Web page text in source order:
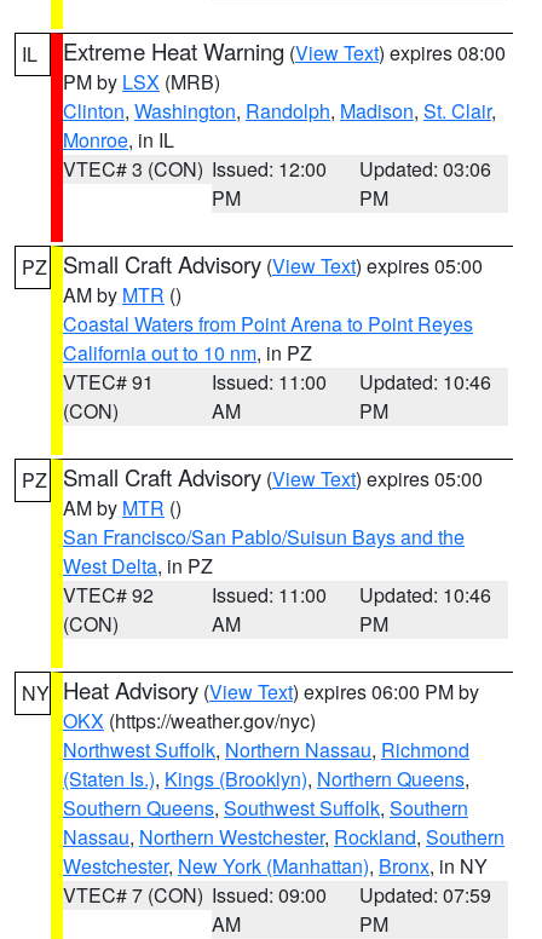
IL Extreme Heat Warning (View Text) expires 08:00
PM by LSX (MRB)
Clinton, Washington, Randolph, Madison, St. Clair,
Monroe, in IL
VTEC# 3 (CON) Issued: 12:00
PM
Updated: 03:06
PM
PZ Small Craft Advisory (View Text) expires 05:00
AM by MTR ()
Coastal Waters from Point Arena to Point Reyes
California out to 10 nm, in PZ
VTEC# 91
(CON)
Issued: 11:00
AM
Updated: 10:46
PM
PZ Small Craft Advisory (View Text) expires 05:00
AM by MTR ()
San Francisco/San Pablo/Suisun Bays and the
West Delta, in PZ
VTEC# 92
(CON)
Issued: 11:00
AM
Updated: 10:46
PM
NY Heat Advisory (View Text) expires 06:00 PM by
OKX (https://weather.gov/nyc)
Northwest Suffolk, Northern Nassau, Richmond
(Staten Is.), Kings (Brooklyn), Northern Queens,
Southern Queens, Southwest Suffolk, Southern
Nassau, Northern Westchester, Rockland, Southern
Westchester, New York (Manhattan), Bronx, in NY
VTEC# 7 (CON) Issued: 09:00
AM
Updated: 07:59
PM